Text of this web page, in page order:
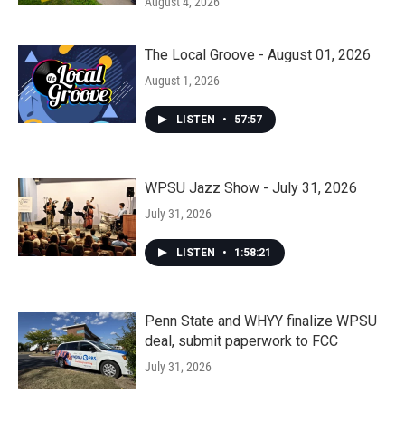
The Local Groove - August 01, 2026
August 1, 2026
LISTEN • 57:57
WPSU Jazz Show - July 31, 2026
July 31, 2026
LISTEN • 1:58:21
Penn State and WHYY finalize WPSU
deal, submit paperwork to FCC
July 31, 2026